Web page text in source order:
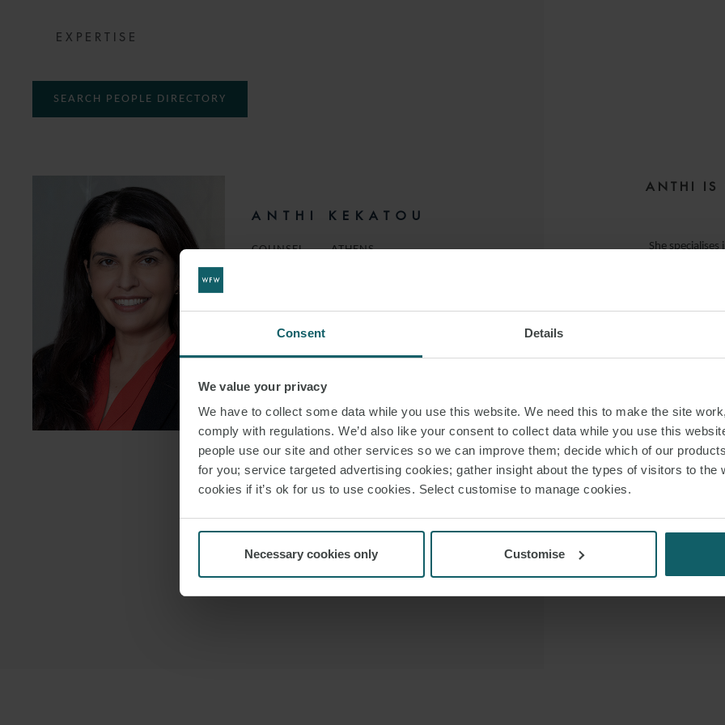
Consent Details
We value your privacy
We have to collect some data while you use this website. We need this to make the site
comply with regulations. We’d also like your consent to collect data while you use this
people use our site and other services so we can improve them; decide which of our
for you; service targeted advertising cookies; gather insight about the types of visitors to the
cookies if it’s ok for us to use cookies. Select customise to manage cookies.
Necessary cookies only Customise
EXPERTISE
SEARCH PEOPLE DIRECTORY
ANTHI KEKATOU
COUNSEL ATHENS
FOLLOW ON LINKEDIN
DOWNLOAD VCARD
DOWNLOAD PDF
ANTHI IS
She
banks and
Anthi advises on
elements in
and
finance
also
She re-
international law
work
Anthi is